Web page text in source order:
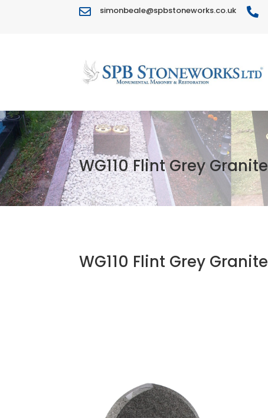
 simonbeale@spbstoneworks.co.uk 
WG110 Flint Grey Granite
WG110 Flint Grey Granite